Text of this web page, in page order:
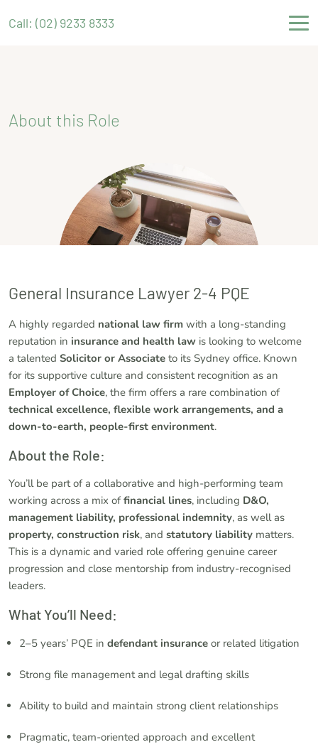
Call: (02) 9233 8333
About this Role
General Insurance Lawyer 2-4 PQE
A highly regarded national law firm with a long-standing
reputation in insurance and health law is looking to welcome
a talented Solicitor or Associate to its Sydney office. Known
for its supportive culture and consistent recognition as an
Employer of Choice, the firm offers a rare combination of
technical excellence, flexible work arrangements, and a
down-to-earth, people-first environment.
About the Role:
You’ll be part of a collaborative and high-performing team
working across a mix of financial lines, including D&O,
management liability, professional indemnity, as well as
property, construction risk, and statutory liability matters.
This is a dynamic and varied role offering genuine career
progression and close mentorship from industry-recognised
leaders.
What You’ll Need:
2–5 years’ PQE in defendant insurance or related litigation
Strong file management and legal drafting skills
Ability to build and maintain strong client relationships
Pragmatic, team-oriented approach and excellent